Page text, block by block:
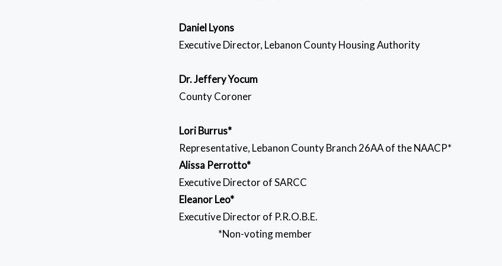
Daniel Lyons
Executive Director, Lebanon County Housing Authority
Dr. Jeffery Yocum
County Coroner
Lori Burrus*
Representative, Lebanon County Branch 26AA of the NAACP*
Alissa Perrotto*
Executive Director of SARCC
Eleanor Leo*
Executive Director of P.R.O.B.E.
*Non-voting member